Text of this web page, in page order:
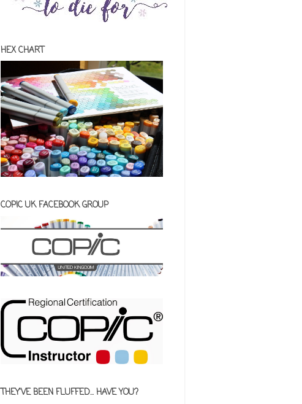
HEX CHART
COPIC UK FACEBOOK GROUP
THEY'VE BEEN FLUFFED... HAVE YOU?